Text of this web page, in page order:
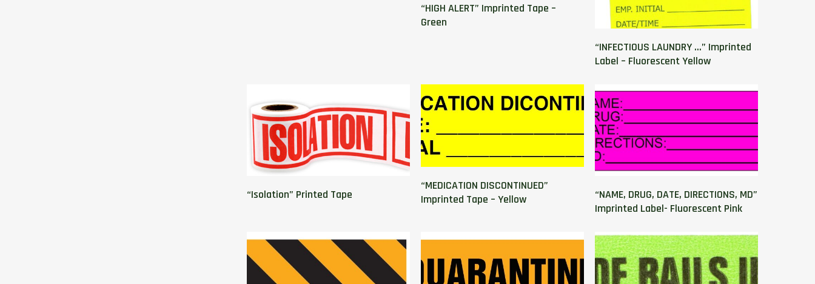
“HIGH ALERT” Imprinted Tape –
Green
“INFECTIOUS LAUNDRY …” Imprinted
Label – Fluorescent Yellow
“Isolation” Printed Tape
“MEDICATION DISCONTINUED”
Imprinted Tape – Yellow
“NAME, DRUG, DATE, DIRECTIONS, MD”
Imprinted Label- Fluorescent Pink